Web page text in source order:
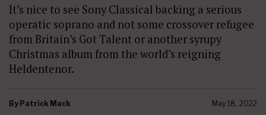
It’s nice to see Sony Classical backing a serious
operatic soprano and not some crossover refugee
from Britain’s Got Talent or another syrupy
Christmas album from the world’s reigning
Heldentenor.
By Patrick Mack
May 18, 2022